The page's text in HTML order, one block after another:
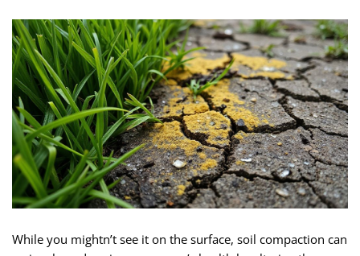
While you mightn’t see it on the surface, soil compaction can